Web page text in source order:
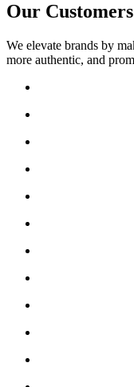
Our Customers
We elevate brands by
more authentic, and